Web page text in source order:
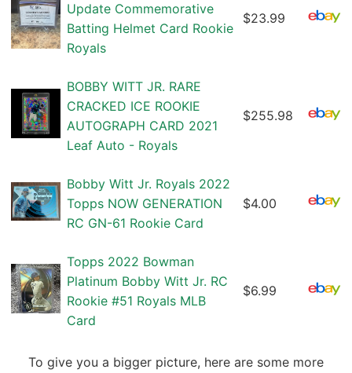
Update Commemorative
Batting Helmet Card Rookie
Royals
$23.99
BOBBY WITT JR. RARE
CRACKED ICE ROOKIE
AUTOGRAPH CARD 2021
Leaf Auto - Royals
$255.98
Bobby Witt Jr. Royals 2022
Topps NOW GENERATION
RC GN-61 Rookie Card
$4.00
Topps 2022 Bowman
Platinum Bobby Witt Jr. RC
Rookie #51 Royals MLB
Card
$6.99
To give you a bigger picture, here are some more